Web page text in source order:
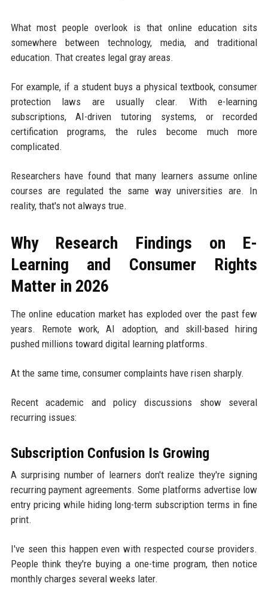
What most people overlook is that online education sits
somewhere between technology, media, and traditional
education. That creates legal gray areas.
For example, if a student buys a physical textbook, consumer
protection laws are usually clear. With e-learning
subscriptions, AI-driven tutoring systems, or recorded
certification programs, the rules become much more
complicated.
Researchers have found that many learners assume online
courses are regulated the same way universities are. In
reality, that's not always true.
Why Research Findings on E-
Learning and Consumer Rights
Matter in 2026
The online education market has exploded over the past few
years. Remote work, AI adoption, and skill-based hiring
pushed millions toward digital learning platforms.
At the same time, consumer complaints have risen sharply.
Recent academic and policy discussions show several
recurring issues:
Subscription Confusion Is Growing
A surprising number of learners don't realize they're signing
recurring payment agreements. Some platforms advertise low
entry pricing while hiding long-term subscription terms in fine
print.
I've seen this happen even with respected course providers.
People think they're buying a one-time program, then notice
monthly charges several weeks later.